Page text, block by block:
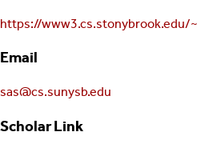
https://www3.cs.stonybrook.edu/
Email
sas@cs.sunysb.edu
Scholar Link